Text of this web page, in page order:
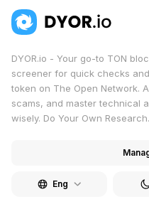
DYOR.io - Your go-to TON
screener for quick checks
token on The Open Network.
scams, and master technical
wisely. Do Your Own Research.
Eng